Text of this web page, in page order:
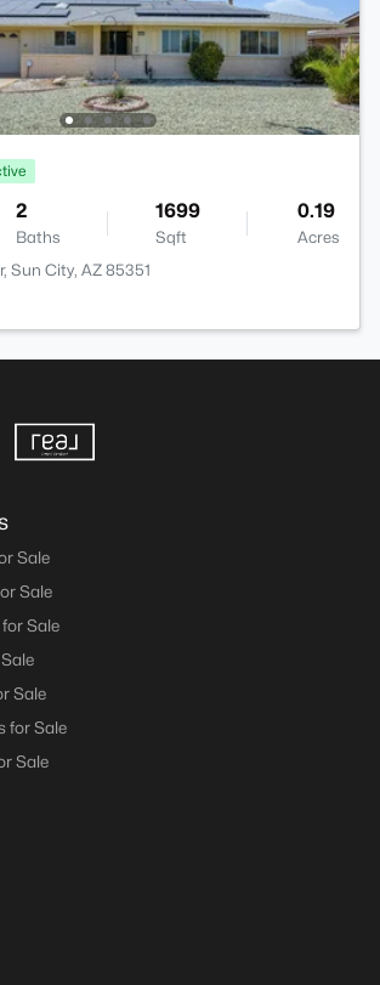
2
Baths
1699
Sqft
0.19
Acres
Sun City, AZ 85351
Sale
Sale
Sale
Sale
for Sale
Sale